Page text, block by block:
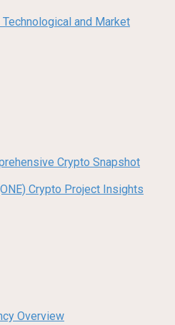
and Market
Crypto Snapshot
Crypto Project Insights
Overview